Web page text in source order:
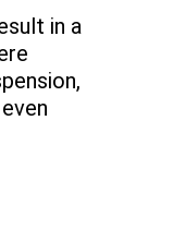
in a